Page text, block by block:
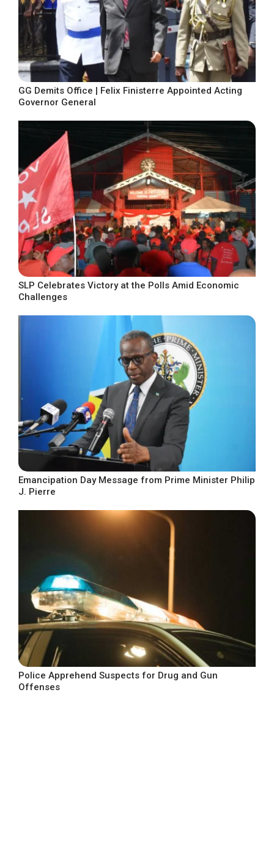
GG Demits Office | Felix Finisterre Appointed Acting
Governor General
SLP Celebrates Victory at the Polls Amid Economic
Challenges
Emancipation Day Message from Prime Minister Philip
J. Pierre
Police Apprehend Suspects for Drug and Gun
Offenses